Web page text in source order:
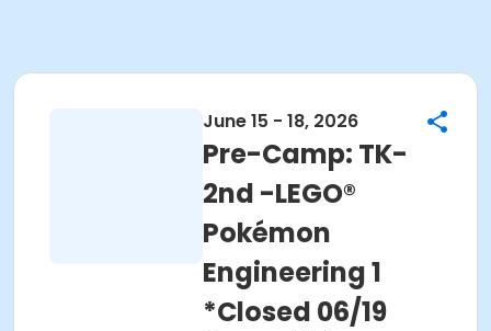
June 15 - 18, 2026
Pre-Camp: TK-
2nd -LEGO®
Pokémon
Engineering 1
*Closed 06/19